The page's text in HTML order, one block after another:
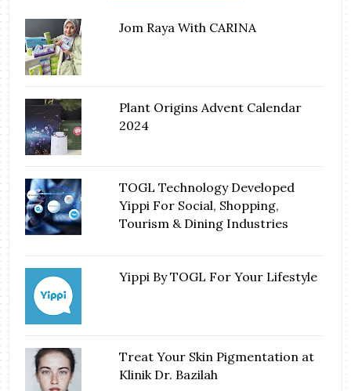
Jom Raya With CARINA
Plant Origins Advent Calendar
2024
TOGL Technology Developed
Yippi For Social, Shopping,
Tourism & Dining Industries
Yippi By TOGL For Your Lifestyle
Treat Your Skin Pigmentation at
Klinik Dr. Bazilah